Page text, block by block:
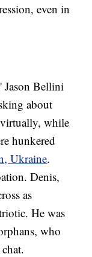
even in
Jason Bellini
about
while
hunkered
Ukraine.
Denis,
as
He was
who